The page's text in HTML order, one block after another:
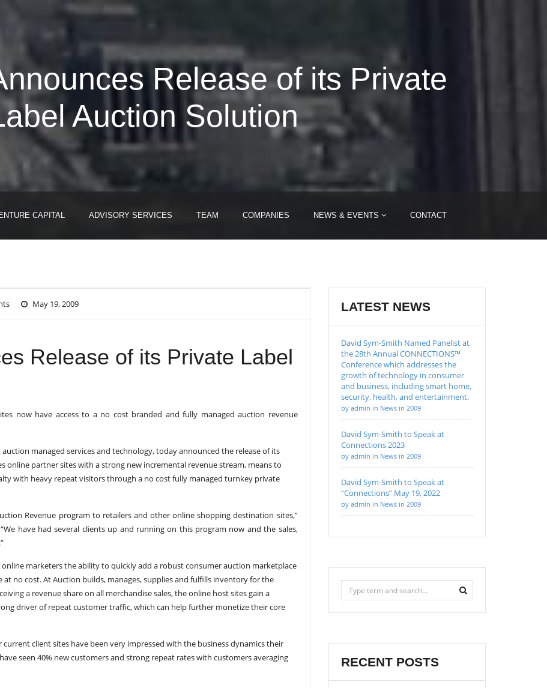
Release of its Private
Auction Solution
CAPITAL ADVISORY SERVICES TEAM COMPANIES NEWS & EVENTS CONTACT
May 19, 2009
Release of its Private Label
now have access to a no cost branded and fully managed auction revenue
managed services and technology, today announced the release of its
online partner sites with a strong new incremental revenue stream, means to
with heavy repeat visitors through a no cost fully managed turnkey private
Revenue program to retailers and other online shopping destination sites,”
have had several clients up and running on this program now and the sales,
marketers the ability to quickly add a robust consumer auction marketplace
no cost. At Auction builds, manages, supplies and fulfills inventory for the
a revenue share on all merchandise sales, the online host sites gain a
driver of repeat customer traffic, which can help further monetize their core
client sites have been very impressed with the business dynamics their
seen 40% new customers and strong repeat rates with customers averaging
LATEST NEWS
David Sym-Smith Named Panelist at
the 28th Annual CONNECTIONS™
Conference which addresses the
growth of technology in consumer
and business, including smart home,
security, health, and entertainment.
by admin in News in 2009
David Sym-Smith to Speak at
Connections 2023
by admin in News in 2009
David Sym-Smith to Speak at
“Connections” May 19, 2022
by admin in News in 2009
RECENT POSTS